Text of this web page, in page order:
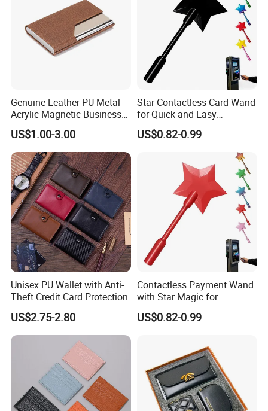
Welcome visit Evergreen in Guangzhou,China
Factory Direct Price Big Brands cooperation experience Strong developing ability
Contact us to send you catalog with price
Manager: Cherry
Item number
Leather card holder
Material
Crazy horse,genuine leather
Size
L10*H7.5cm
Colors
Dark blue,green,coffee,black,red
Genuine Leather PU Metal
Acrylic Magnetic Business
Visiting Custom Leather
Name Cardholder
US$1.00-3.00
Star Contactless Card Wand
for Quick and Easy
Payments Anywhere
US$0.82-0.99
Unisex PU Wallet with Anti-
Theft Credit Card Protection
US$2.75-2.80
Contactless Payment Wand
with Star Magic for
Effortless Transactions
US$0.82-0.99